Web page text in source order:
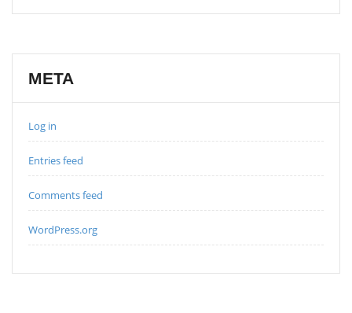
META
Log in
Entries feed
Comments feed
WordPress.org